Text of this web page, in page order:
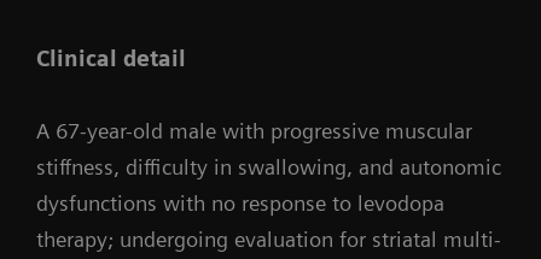
Clinical detail
A 67-year-old male with progressive muscular
stiffness, difficulty in swallowing, and autonomic
dysfunctions with no response to levodopa
therapy; undergoing evaluation for striatal multi-